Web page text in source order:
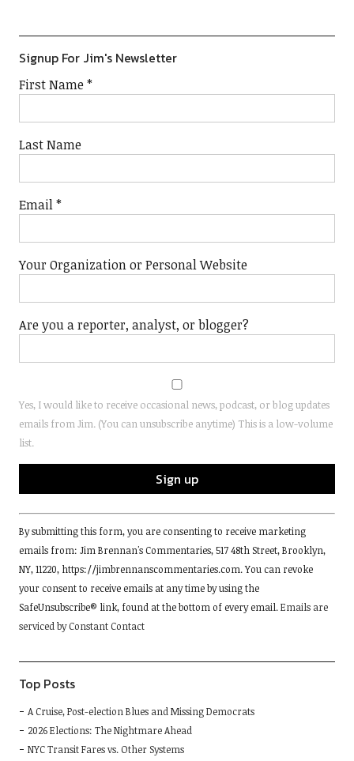
Signup For Jim's Newsletter
First Name*
Last Name
Email*
Your Organization or Personal Website
Are you a reporter, analyst, or blogger?
Yes, I would like to receive occasional news, podcast, or blog updates
emails from Jim. (You can unsubscribe anytime) This is a low-volume
list.
Constant
Contact
Use.
Please
leave
this
field
By submitting this form, you are consenting to receive marketing
emails from: Jim Brennan's Commentaries, 517 48th Street, Brooklyn,
NY, 11220, https://jimbrennanscommentaries.com. You can revoke
your consent to receive emails at any time by using the
SafeUnsubscribe® link, found at the bottom of every email. Emails are
serviced by Constant Contact
Top Posts
A Cruise, Post-election Blues and Missing Democrats
2026 Elections: The Nightmare Ahead
NYC Transit Fares vs. Other Systems